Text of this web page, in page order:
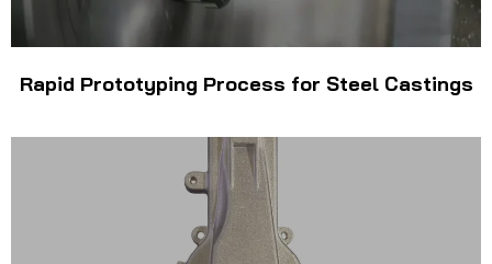
Rapid Prototyping Process for Steel Castings